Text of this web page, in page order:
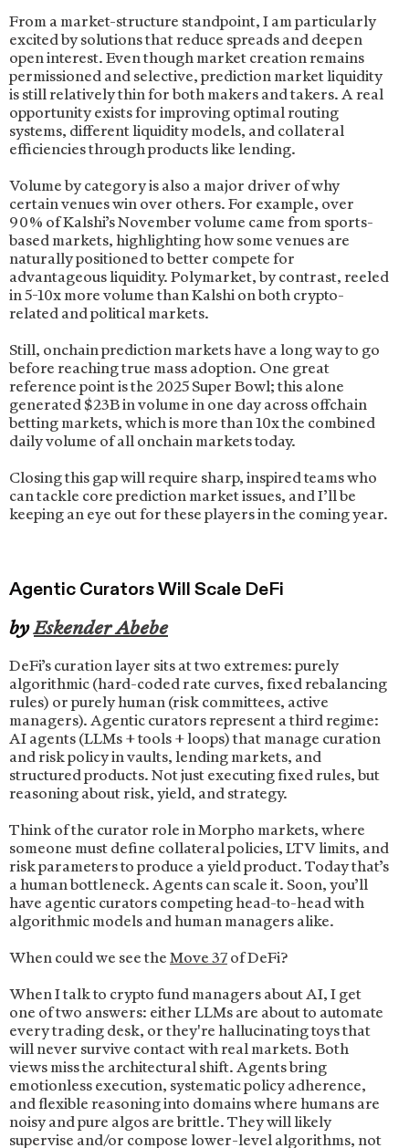
From a market-structure standpoint, I am particularly
excited by solutions that reduce spreads and deepen
open interest. Even though market creation remains
permissioned and selective, prediction market liquidity
is still relatively thin for both makers and takers. A real
opportunity exists for improving optimal routing
systems, different liquidity models, and collateral
efficiencies through products like lending.
Volume by category is also a major driver of why
certain venues win over others. For example, over
90% of Kalshi’s November volume came from sports-
based markets, highlighting how some venues are
naturally positioned to better compete for
advantageous liquidity. Polymarket, by contrast, reeled
in 5-10x more volume than Kalshi on both crypto-
related and political markets.
Still, onchain prediction markets have a long way to go
before reaching true mass adoption. One great
reference point is the 2025 Super Bowl; this alone
generated $23B in volume in one day across offchain
betting markets, which is more than 10x the combined
daily volume of all onchain markets today.
Closing this gap will require sharp, inspired teams who
can tackle core prediction market issues, and I’ll be
keeping an eye out for these players in the coming year.
Agentic Curators Will Scale DeFi
byEskender Abebe
DeFi’s curation layer sits at two extremes: purely
algorithmic (hard-coded rate curves, fixed rebalancing
rules) or purely human (risk committees, active
managers). Agentic curators represent a third regime:
AI agents (LLMs + tools + loops) that manage curation
and risk policy in vaults, lending markets, and
structured products. Not just executing fixed rules, but
reasoning about risk, yield, and strategy.
Think of the curator role in Morpho markets, where
someone must define collateral policies, LTV limits, and
risk parameters to produce a yield product. Today that’s
a human bottleneck. Agents can scale it. Soon, you’ll
have agentic curators competing head-to-head with
algorithmic models and human managers alike.
When could we see the Move 37 of DeFi?
When I talk to crypto fund managers about AI, I get
one of two answers: either LLMs are about to automate
every trading desk, or they're hallucinating toys that
will never survive contact with real markets. Both
views miss the architectural shift. Agents bring
emotionless execution, systematic policy adherence,
and flexible reasoning into domains where humans are
noisy and pure algos are brittle. They will likely
supervise and/or compose lower-level algorithms, not